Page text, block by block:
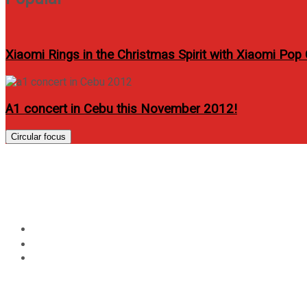
Xiaomi Rings in the Christmas Spirit with Xiaomi
A1 concert in Cebu this November 2012!
Circular focus